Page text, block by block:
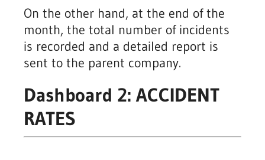
On the other hand, at the end of the
month, the total number of incidents
is recorded and a detailed report is
sent to the parent company.
Dashboard 2: ACCIDENT
RATES